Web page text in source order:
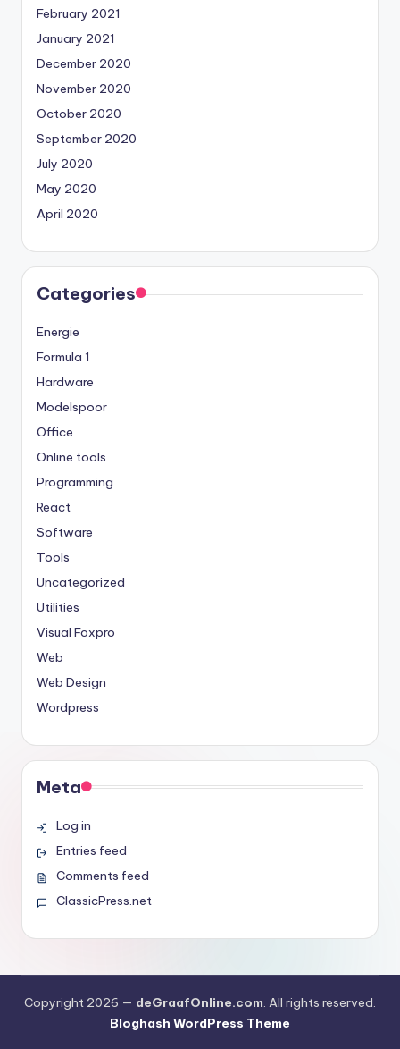
February 2021
January 2021
December 2020
November 2020
October 2020
September 2020
July 2020
May 2020
April 2020
Categories
Energie
Formula 1
Hardware
Modelspoor
Office
Online tools
Programming
React
Software
Tools
Uncategorized
Utilities
Visual Foxpro
Web
Web Design
Wordpress
Meta
Log in
Entries feed
Comments feed
ClassicPress.net
Copyright 2026 — deGraafOnline.com. All rights reserved.
Bloghash WordPress Theme